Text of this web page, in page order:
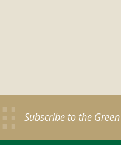
Subscribe to the